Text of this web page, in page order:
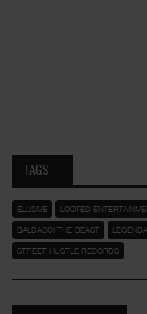
TAGS
ELUSIVE LOOTED
BALDACCI THE BEAST
STREET HUSTLE RECORDS